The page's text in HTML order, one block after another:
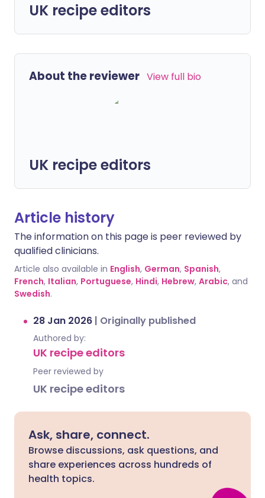
UK recipe editors
About the reviewer View full bio
UK recipe editors
Article history
The information on this page is peer reviewed by
qualified clinicians.
Article also available in English, German, Spanish,
French, Italian, Portuguese, Hindi, Hebrew, Arabic, and
Swedish.
28 Jan 2026 | Originally published
Authored by:
UK recipe editors
Peer reviewed by
UK recipe editors
Ask, share, connect.
Browse discussions, ask questions, and
share experiences across hundreds of
health topics.